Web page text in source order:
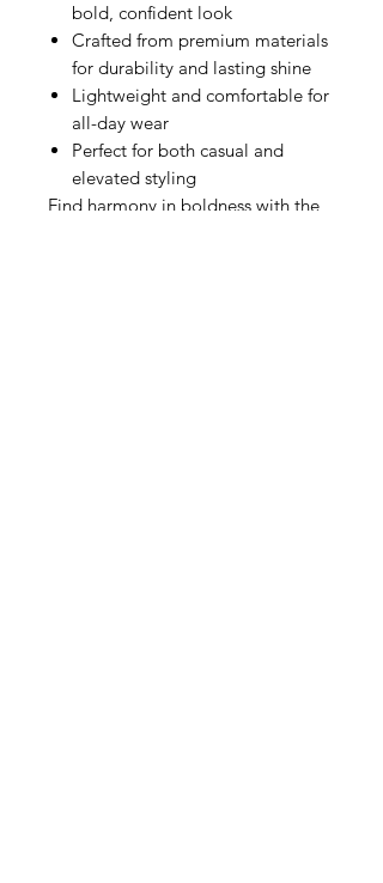
bold, confident look
Crafted from premium materials
for durability and lasting shine
Lightweight and comfortable for
all-day wear
Perfect for both casual and
elevated styling
Find harmony in boldness with the